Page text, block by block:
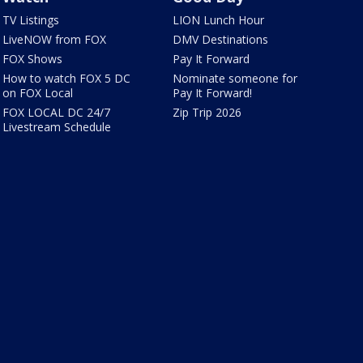
TV Listings
LiveNOW from FOX
FOX Shows
How to watch FOX 5 DC
on FOX Local
FOX LOCAL DC 24/7
Livestream Schedule
LION Lunch Hour
DMV Destinations
Pay It Forward
Nominate someone for
Pay It Forward!
Zip Trip 2026